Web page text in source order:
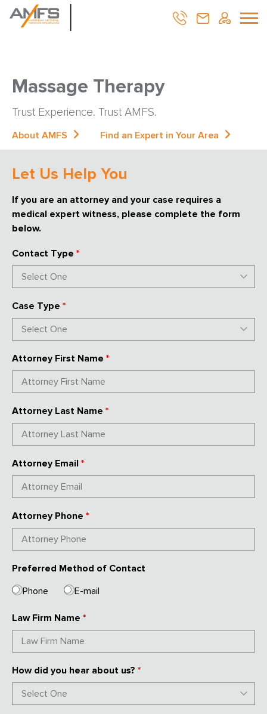
Massage Therapy
Trust Experience. Trust AMFS.
About AMFS Find an Expert in Your Area
Let Us Help You
If you are an attorney and your case requires a
medical expert witness, please complete the form
below.
Contact Type *
Case Type *
Attorney First Name *
Attorney Last Name *
Attorney Email *
Attorney Phone *
Preferred Method of Contact
Phone
E-mail
Law Firm Name *
How did you hear about us? *